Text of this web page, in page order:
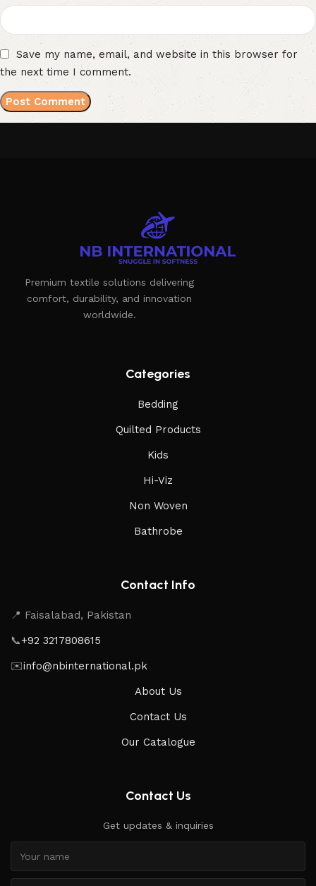
Save my name, email, and website in this browser for
the next time I comment.
Premium textile solutions delivering
comfort, durability, and innovation
worldwide.
Categories
Bedding
Quilted Products
Kids
Hi-Viz
Non Woven
Bathrobe
Contact Info
📍 Faisalabad, Pakistan
📞+92 3217808615
✉️info@nbinternational.pk
About Us
Contact Us
Our Catalogue
Contact Us
Get updates & inquiries